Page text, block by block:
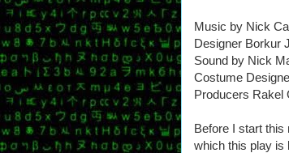
Music by Nick
Designer Borkur
Sound by Nick
Costume
Producers Rakel
Before I start this
which this play is